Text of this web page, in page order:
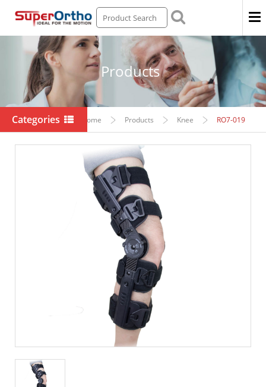
Products
Home Products Knee RO7-019
Categories